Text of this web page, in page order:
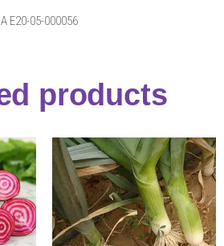
E20-05-000056
products